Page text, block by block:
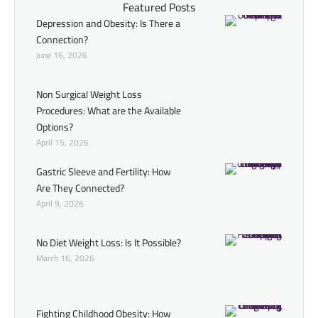
Featured Posts
Depression and Obesity: Is There a
Connection?
June 16, 2026
Non Surgical Weight Loss
Procedures: What are the Available
Options?
April 15, 2026
Gastric Sleeve and Fertility: How
Are They Connected?
April 9, 2026
No Diet Weight Loss: Is It Possible?
March 16, 2026
Fighting Childhood Obesity: How